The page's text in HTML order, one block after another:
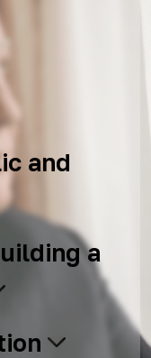
and
a